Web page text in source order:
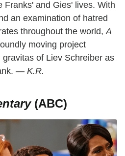
Franks' and Gies' lives. With
an examination of hatred
throughout the world, A
moving project
of Liev Schreiber as
— K.R.
(ABC)